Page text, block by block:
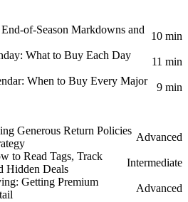
of-Season Markdowns and
10 min
What to Buy Each Day
11 min
When to Buy Every Major
9 min
Generous Return Policies
Advanced
to Read Tags, Track
Hidden Deals
Intermediate
Getting Premium
Advanced